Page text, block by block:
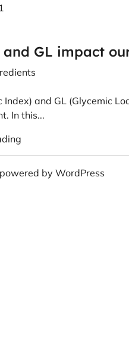
GL impact
Index) and GL (Glycemic
In this...
by WordPress